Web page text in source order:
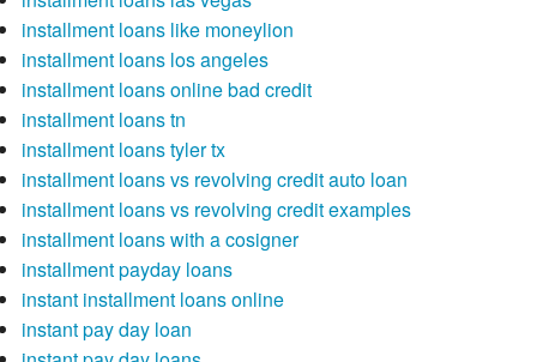
installment loans like moneylion
installment loans los angeles
installment loans online bad credit
installment loans tn
installment loans tyler tx
installment loans vs revolving credit auto loan
installment loans vs revolving credit examples
installment loans with a cosigner
installment payday loans
instant installment loans online
instant pay day loan